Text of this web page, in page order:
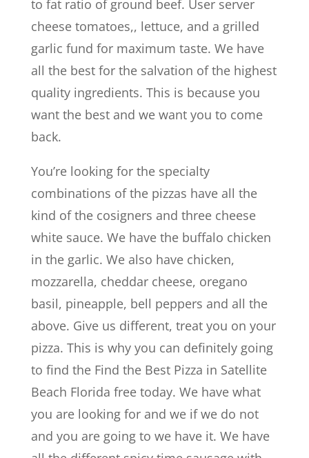
to fat ratio of ground beef. User server
cheese tomatoes,, lettuce, and a grilled
garlic fund for maximum taste. We have
all the best for the salvation of the highest
quality ingredients. This is because you
want the best and we want you to come
back.
You’re looking for the specialty
combinations of the pizzas have all the
kind of the cosigners and three cheese
white sauce. We have the buffalo chicken
in the garlic. We also have chicken,
mozzarella, cheddar cheese, oregano
basil, pineapple, bell peppers and all the
above. Give us different, treat you on your
pizza. This is why you can definitely going
to find the Find the Best Pizza in Satellite
Beach Florida free today. We have what
you are looking for and we if we do not
and you are going to we have it. We have